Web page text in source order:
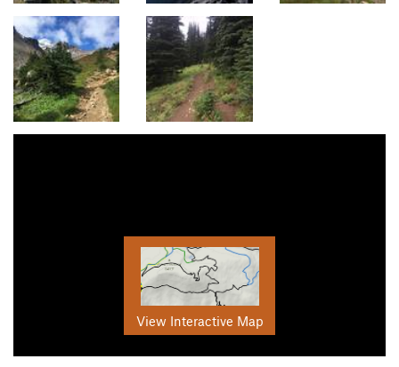
View Interactive Map